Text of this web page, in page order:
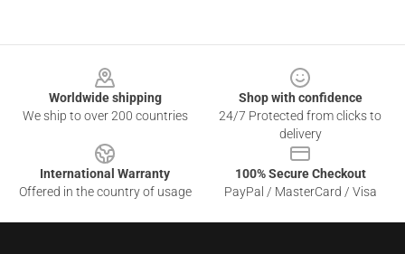
Worldwide shipping
We ship to over 200 countries
Shop with confidence
24/7 Protected from clicks to
delivery
International Warranty
Offered in the country of usage
100% Secure Checkout
PayPal / MasterCard / Visa